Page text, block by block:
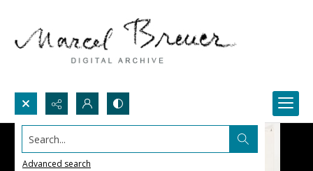
Search...
Advanced search